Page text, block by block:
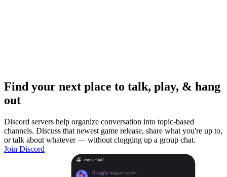
Find your next place to talk, play, & hang
out
Discord servers help organize conversation into topic-based
channels. Discuss that newest game release, share what you're up to,
or talk about whatever — without clogging up a group chat.
Join Discord